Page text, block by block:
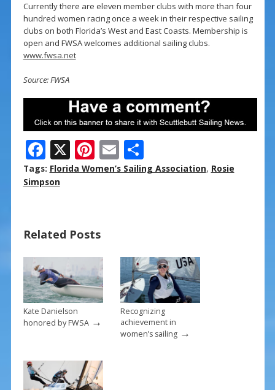
Currently there are eleven member clubs with more than four
hundred women racing once a week in their respective sailing
clubs on both Florida’s West and East Coasts. Membership is
open and FWSA welcomes additional sailing clubs.
www.fwsa.net
Source: FWSA
F
ac
e
o
o
k
X Pi
nt
st
E
m
S
h
Tags: Florida Women’s Sailing Association, Rosie
Simpson
Related Posts
Kate Danielson
honored by FWSA→
Recognizing
achievement in
women’s sailing→